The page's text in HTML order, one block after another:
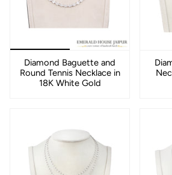
Diamond Baguette and
Round Tennis Necklace in
18K White Gold